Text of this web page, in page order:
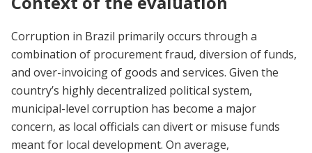
Corruption in Brazil primarily occurs through a
combination of procurement fraud, diversion of funds,
and over-invoicing of goods and services. Given the
country’s highly decentralized political system,
municipal-level corruption has become a major
concern, as local officials can divert or misuse funds
meant for local development. On average,